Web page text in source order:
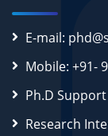
E-mail:
Mobile: +91-
Ph.D
Research